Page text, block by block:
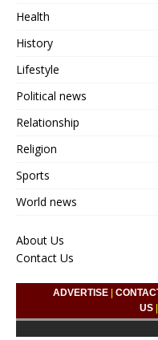
Health
History
Lifestyle
Political news
Relationship
Religion
Sports
World news
About Us
Contact Us
ADVERTISE|
US|